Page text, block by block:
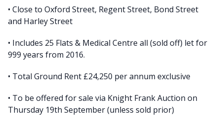
• Close to Oxford Street, Regent Street, Bond Street
and Harley Street
• Includes 25 Flats & Medical Centre all (sold off) let for
999 years from 2016.
• Total Ground Rent £24,250 per annum exclusive
• To be offered for sale via Knight Frank Auction on
Thursday 19th September (unless sold prior)